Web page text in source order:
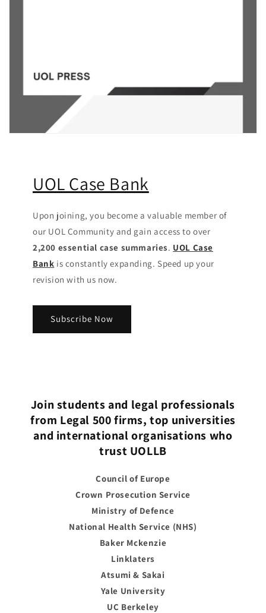
UOL Case Bank
Upon joining, you become a valuable member of
our UOL Community and gain access to over
2,200 essential case summaries. UOL Case
Bank is constantly expanding. Speed up your
revision with us now.
Subscribe Now
Join students and legal professionals
from Legal 500 firms, top universities
and international organisations who
trust UOLLB
Council of Europe
Crown Prosecution Service
Ministry of Defence
National Health Service (NHS)
Baker Mckenzie
Linklaters
Atsumi & Sakai
Yale University
UC Berkeley